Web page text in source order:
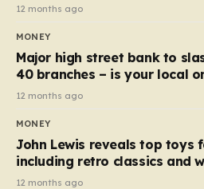
12 months ago
MONEY
Major high street bank to
40 branches – is your local
12 months ago
MONEY
John Lewis reveals top toys
including retro classics and
12 months ago